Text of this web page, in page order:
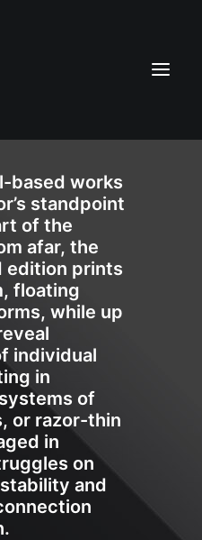
based works
standpoint
of the
afar, the
edition prints
floating
while up
individual
in
of
or razor-thin
in
on
and